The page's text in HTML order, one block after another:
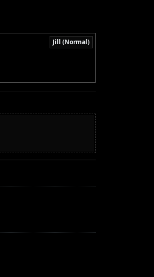
Jill (Normal)